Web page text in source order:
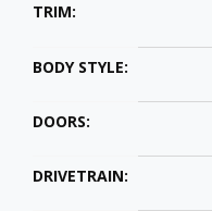
TRIM:
BODY STYLE:
DOORS:
DRIVETRAIN: